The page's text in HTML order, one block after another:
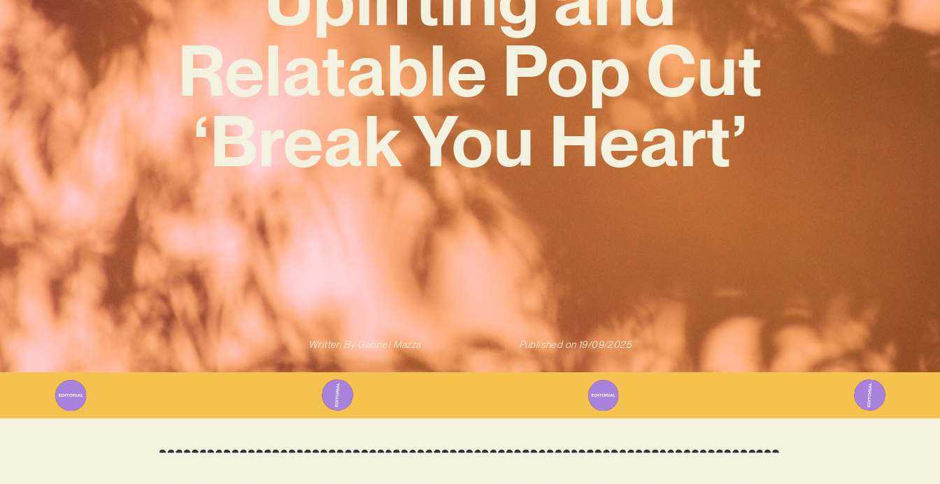
Relatable Pop Cut
‘Break You Heart’
Written ByGabriel Mazza Published on 19/09/2025